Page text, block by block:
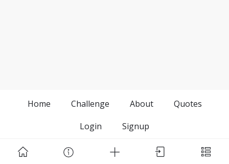
Home Challenge About
Quotes
Login
Signup